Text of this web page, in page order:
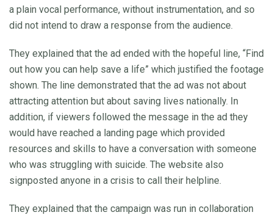
a plain vocal performance, without instrumentation, and so
did not intend to draw a response from the audience.
They explained that the ad ended with the hopeful line, “Find
out how you can help save a life” which justified the footage
shown. The line demonstrated that the ad was not about
attracting attention but about saving lives nationally. In
addition, if viewers followed the message in the ad they
would have reached a landing page which provided
resources and skills to have a conversation with someone
who was struggling with suicide. The website also
signposted anyone in a crisis to call their helpline.
They explained that the campaign was run in collaboration